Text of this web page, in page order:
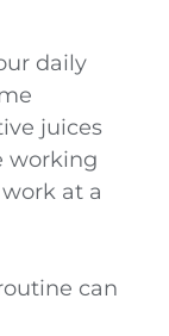
daily
juices
working
at a
can